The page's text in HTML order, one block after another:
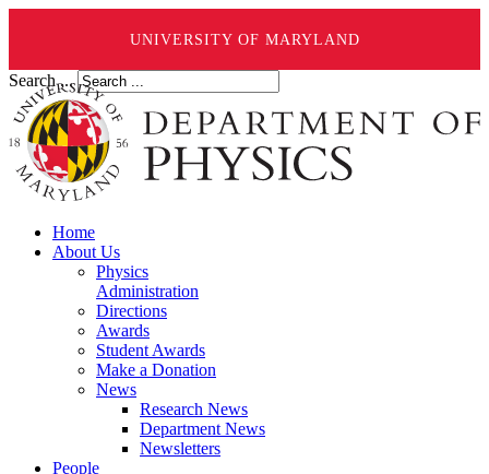
UNIVERSITY OF MARYLAND
Search ...
Home
About Us
Physics
Administration
Directions
Awards
Student Awards
Make a Donation
News
Research News
Department News
Newsletters
People